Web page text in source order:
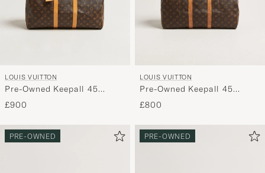
LOUIS VUITTON
Pre-Owned Keepall 45
Monogram
£900
LOUIS VUITTON
Pre-Owned Keepall 45
Monogram
£800
PRE-OWNED PRE-OWNED